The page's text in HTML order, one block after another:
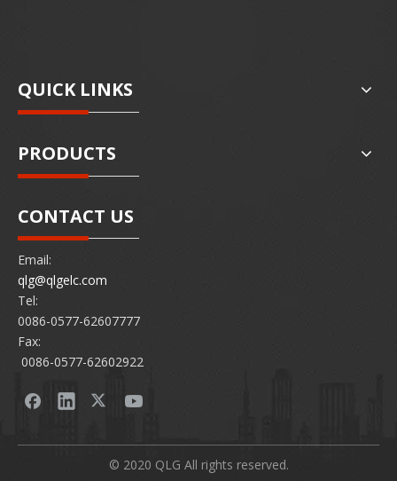
QUICK LINKS
PRODUCTS
CONTACT US
Email:
qlg@qlgelc.com
Tel:
0086-0577-62607777
Fax:
0086-0577-62602922
© 2020 QLG All rights reserved.